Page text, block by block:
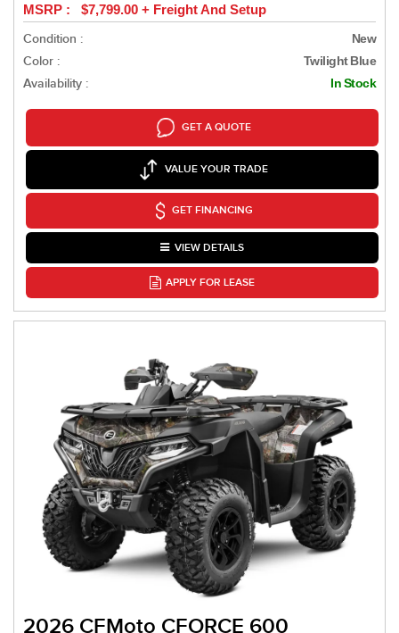
MSRP : $7,799.00 + Freight And Setup
Condition :
New
Color : Twilight Blue
Availability : In Stock
GET A QUOTE
VALUE YOUR TRADE
GET FINANCING
VIEW DETAILS
APPLY FOR LEASE
2026 CFMoto CFORCE 600